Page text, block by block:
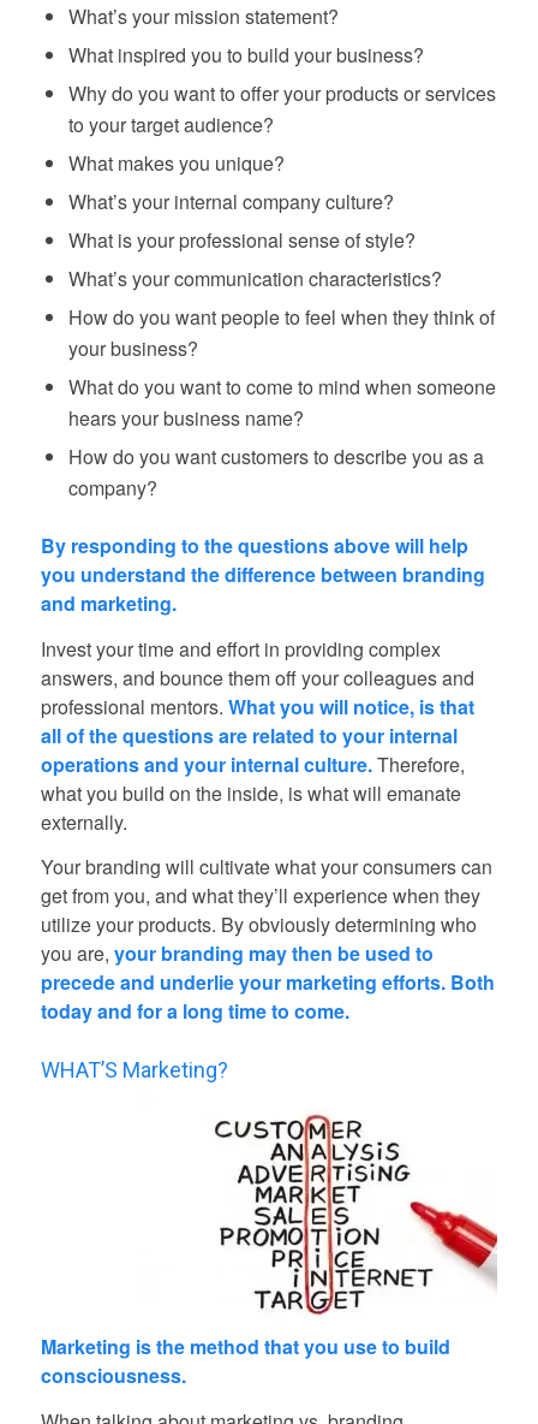
What’s your mission statement?
What inspired you to build your business?
Why do you want to offer your products or services
to your target audience?
What makes you unique?
What’s your internal company culture?
What is your professional sense of style?
What’s your communication characteristics?
How do you want people to feel when they think of
your business?
What do you want to come to mind when someone
hears your business name?
How do you want customers to describe you as a
company?
By responding to the questions above will help
you understand the difference between branding
and marketing.
Invest your time and effort in providing complex
answers, and bounce them off your colleagues and
professional mentors. What you will notice, is that
all of the questions are related to your internal
operations and your internal culture.Therefore,
what you build on the inside, is what will emanate
externally.
Your branding will cultivate what your consumers can
get from you, and what they’ll experience when they
utilize your products. By obviously determining who
you are, your branding may then be used to
precede and underlie your marketing efforts. Both
today and for a long time to come.
WHAT’S Marketing?
Marketing is the method that you use to build
consciousness.